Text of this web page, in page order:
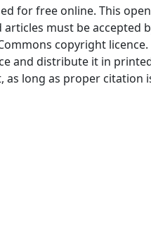
for free online. This
must be accepted
copyright
and distribute it in
long as proper citation